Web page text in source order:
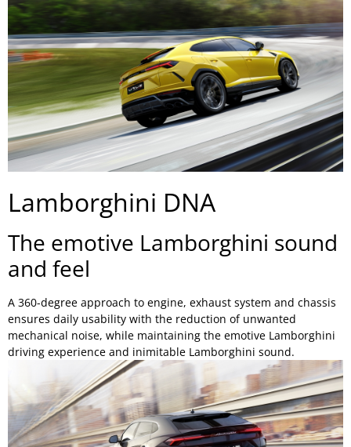
Lamborghini DNA
The emotive Lamborghini sound
and feel
A 360-degree approach to engine, exhaust system and chassis
ensures daily usability with the reduction of unwanted
mechanical noise, while maintaining the emotive Lamborghini
driving experience and inimitable Lamborghini sound.